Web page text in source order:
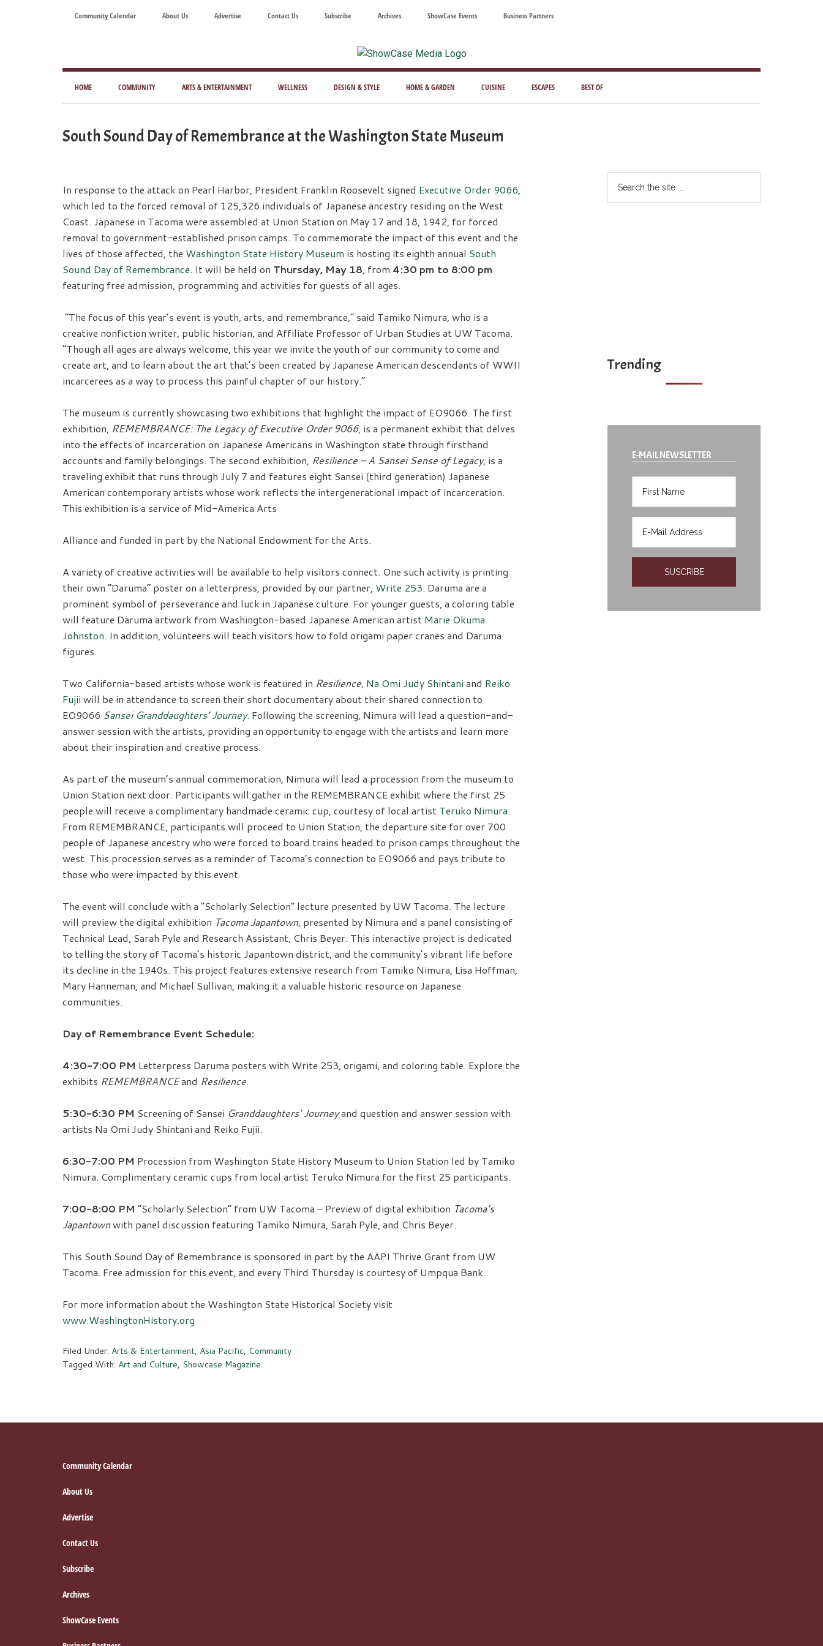
Community Calendar About Us Advertise Contact Us Subscribe Archives ShowCase Events Business Partners
ShowCase
Magazine
Washington
Today's
Magazine
for
Living
HOME COMMUNITY ARTS & ENTERTAINMENT WELLNESS DESIGN & STYLE HOME & GARDEN CUISINE ESCAPES BEST OF
South Sound Day of Remembrance at the Washington State Museum
In response to the attack on Pearl Harbor, President Franklin Roosevelt signed Executive Order 9066,
which led to the forced removal of 125,326 individuals of Japanese ancestry residing on the West
Coast. Japanese in Tacoma were assembled at Union Station on May 17 and 18, 1942, for forced
removal to government-established prison camps. To commemorate the impact of this event and the
lives of those affected, the Washington State History Museum is hosting its eighth annual South
Sound Day of Remembrance. It will be held on Thursday, May 18, from 4:30 pm to 8:00 pm
featuring free admission, programming and activities for guests of all ages.
“The focus of this year’s event is youth, arts, and remembrance,” said Tamiko Nimura, who is a
creative nonfiction writer, public historian, and Affiliate Professor of Urban Studies at UW Tacoma.
“Though all ages are always welcome, this year we invite the youth of our community to come and
create art, and to learn about the art that’s been created by Japanese American descendants of WWII
incarcerees as a way to process this painful chapter of our history.”
The museum is currently showcasing two exhibitions that highlight the impact of EO9066. The first
exhibition, REMEMBRANCE: The Legacy of Executive Order 9066, is a permanent exhibit that delves
into the effects of incarceration on Japanese Americans in Washington state through firsthand
accounts and family belongings. The second exhibition, Resilience – A Sansei Sense of Legacy, is a
traveling exhibit that runs through July 7 and features eight Sansei (third generation) Japanese
American contemporary artists whose work reflects the intergenerational impact of incarceration.
This exhibition is a service of Mid-America Arts
Alliance and funded in part by the National Endowment for the Arts.
A variety of creative activities will be available to help visitors connect. One such activity is printing
their own “Daruma” poster on a letterpress, provided by our partner, Write 253. Daruma are a
prominent symbol of perseverance and luck in Japanese culture. For younger guests, a coloring table
will feature Daruma artwork from Washington-based Japanese American artist Marie Okuma
Johnston. In addition, volunteers will teach visitors how to fold origami paper cranes and Daruma
figures.
Two California-based artists whose work is featured in Resilience, Na Omi Judy Shintani and Reiko
Fujii will be in attendance to screen their short documentary about their shared connection to
EO9066 Sansei Granddaughters’ Journey. Following the screening, Nimura will lead a question-and-
answer session with the artists, providing an opportunity to engage with the artists and learn more
about their inspiration and creative process.
As part of the museum’s annual commemoration, Nimura will lead a procession from the museum to
Union Station next door. Participants will gather in the REMEMBRANCE exhibit where the first 25
people will receive a complimentary handmade ceramic cup, courtesy of local artist Teruko Nimura.
From REMEMBRANCE, participants will proceed to Union Station, the departure site for over 700
people of Japanese ancestry who were forced to board trains headed to prison camps throughout the
west. This procession serves as a reminder of Tacoma’s connection to EO9066 and pays tribute to
those who were impacted by this event.
The event will conclude with a “Scholarly Selection” lecture presented by UW Tacoma. The lecture
will preview the digital exhibition Tacoma Japantown, presented by Nimura and a panel consisting of
Technical Lead, Sarah Pyle and Research Assistant, Chris Beyer. This interactive project is dedicated
to telling the story of Tacoma’s historic Japantown district, and the community’s vibrant life before
its decline in the 1940s. This project features extensive research from Tamiko Nimura, Lisa Hoffman,
Mary Hanneman, and Michael Sullivan, making it a valuable historic resource on Japanese
communities.
Day of Remembrance Event Schedule:
4:30-7:00 PM Letterpress Daruma posters with Write 253, origami, and coloring table. Explore the
exhibits REMEMBRANCEand Resilience.
5:30-6:30 PM Screening of Sansei Granddaughters’ Journeyand question and answer session with
artists Na Omi Judy Shintani and Reiko Fujii.
6:30-7:00 PM Procession from Washington State History Museum to Union Station led by Tamiko
Nimura. Complimentary ceramic cups from local artist Teruko Nimura for the first 25 participants.
7:00-8:00 PM “Scholarly Selection” from UW Tacoma – Preview of digital exhibition Tacoma’s
Japantownwith panel discussion featuring Tamiko Nimura, Sarah Pyle, and Chris Beyer.
This South Sound Day of Remembrance is sponsored in part by the AAPI Thrive Grant from UW
Tacoma. Free admission for this event, and every Third Thursday is courtesy of Umpqua Bank.
For more information about the Washington State Historical Society visit
www.WashingtonHistory.org
Filed Under: Arts & Entertainment, Asia Pacific, Community
Tagged With: Art and Culture, Showcase Magazine
Trending
E-MAIL NEWSLETTER
Community Calendar
About Us
Advertise
Contact Us
Subscribe
Archives
ShowCase Events